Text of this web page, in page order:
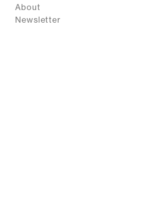
About
Newsletter